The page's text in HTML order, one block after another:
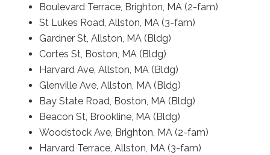
Boulevard Terrace, Brighton, MA (2-fam)
St Lukes Road, Allston, MA (3-fam)
Gardner St, Allston, MA (Bldg)
Cortes St, Boston, MA (Bldg)
Harvard Ave, Allston, MA (Bldg)
Glenville Ave, Allston, MA (Bldg)
Bay State Road, Boston, MA (Bldg)
Beacon St, Brookline, MA (Bldg)
Woodstock Ave, Brighton, MA (2-fam)
Harvard Terrace, Allston, MA (3-fam)